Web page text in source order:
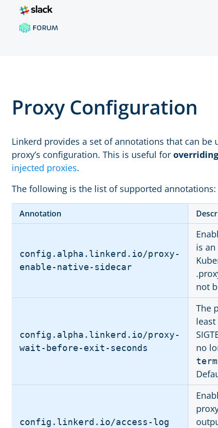
Proxy Configuration
Linkerd provides a set of annotations that can be
proxy’s configuration. This is useful for overriding
injected proxies.
The following is the list of supported annotations:
Annotation
config.alpha.linkerd.io/proxy-
enable-native-sidecar
is
not
config.alpha.linkerd.io/proxy-
wait-before-exit-seconds
The
no
config.linkerd.io/access-log